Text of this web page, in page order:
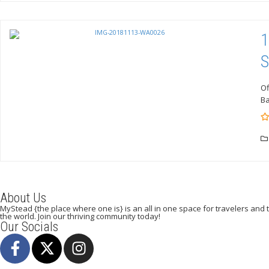
About Us
MyStead {the place where one is} is an all in one space for travelers
the world. Join our thriving community today!
Our Socials